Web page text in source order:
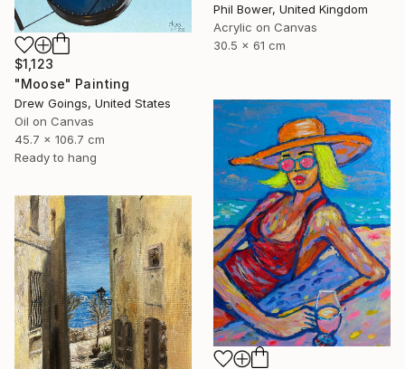
Phil Bower, United Kingdom
Acrylic on Canvas
30.5 x 61 cm
$1,123
"Moose" Painting
Drew Goings, United States
Oil on Canvas
45.7 x 106.7 cm
Ready to hang